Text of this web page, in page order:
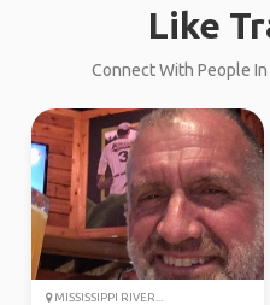
Like
Connect With People
MISSISSIPPI RIVER...